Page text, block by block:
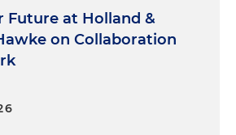
Future at Holland &
on Collaboration